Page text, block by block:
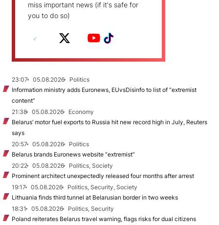
miss important news (if it's safe for
you to do so)
23:07 05.08.2026
Politics
Information ministry adds Euronews, EUvsDisinfo to list of “extremist
content”
21:38
05.08.2026
Economy
Belarus’ motor fuel exports to Russia hit new record high in July, Reuters
says
20:57
05.08.2026
Politics
Belarus brands Euronews website “extremist”
20:22
05.08.2026
Politics, Society
Prominent architect unexpectedly released four months after arrest
19:17
05.08.2026
Politics, Security, Society
Lithuania finds third tunnel at Belarusian border in two weeks
18:31
05.08.2026
Politics, Security
Poland reiterates Belarus travel warning, flags risks for dual citizens